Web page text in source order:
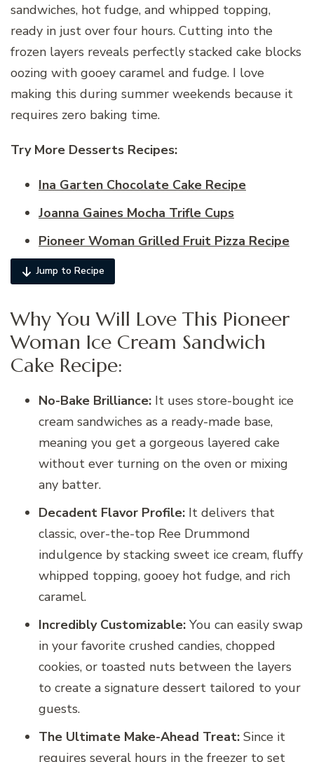
sandwiches, hot fudge, and whipped topping,
ready in just over four hours. Cutting into the
frozen layers reveals perfectly stacked cake blocks
oozing with gooey caramel and fudge. I love
making this during summer weekends because it
requires zero baking time.
Try More Desserts Recipes:
Ina Garten Chocolate Cake Recipe
Joanna Gaines Mocha Trifle Cups
Pioneer Woman Grilled Fruit Pizza Recipe
Jump to Recipe
Why You Will Love This Pioneer
Woman Ice Cream Sandwich
Cake Recipe:
No-Bake Brilliance: It uses store-bought ice
cream sandwiches as a ready-made base,
meaning you get a gorgeous layered cake
without ever turning on the oven or mixing
any batter.
Decadent Flavor Profile: It delivers that
classic, over-the-top Ree Drummond
indulgence by stacking sweet ice cream, fluffy
whipped topping, gooey hot fudge, and rich
caramel.
Incredibly Customizable: You can easily swap
in your favorite crushed candies, chopped
cookies, or toasted nuts between the layers
to create a signature dessert tailored to your
guests.
The Ultimate Make-Ahead Treat: Since it
requires several hours in the freezer to set